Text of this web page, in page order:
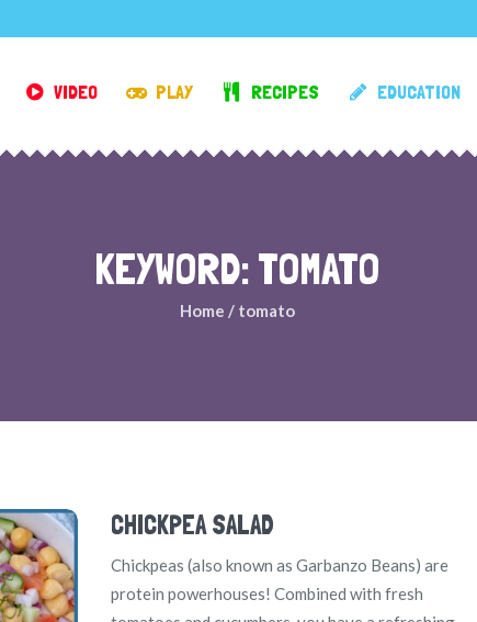
VIDEO PLAY RECIPES EDUCATION
KEYWORD: TOMATO
Home / tomato
CHICKPEA SALAD
Chickpeas (also known as Garbanzo Beans) are
protein powerhouses! Combined with fresh